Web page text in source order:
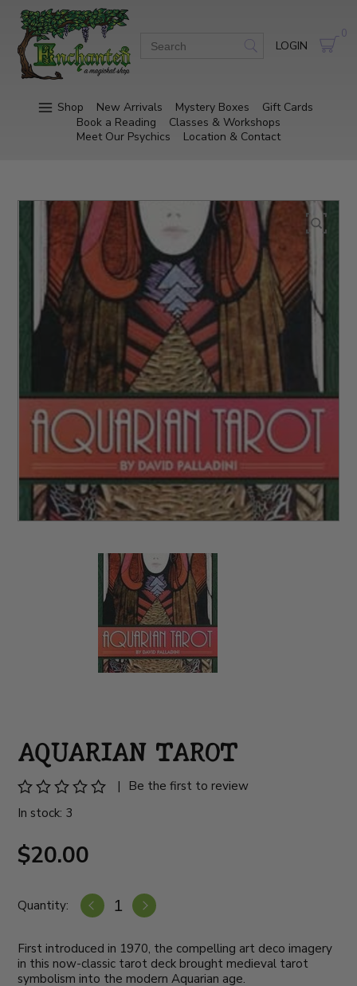
LOGIN
0
Shop New Arrivals Mystery Boxes
Gift Cards
Book a Reading
Classes & Workshops
Meet Our Psychics
Location & Contact
AQUARIAN TAROT
|
Be the first to review
In stock: 3
$20.00
Quantity:
First introduced in 1970, the compelling art deco imagery
in this now-classic tarot deck brought medieval tarot
symbolism into the modern Aquarian age.